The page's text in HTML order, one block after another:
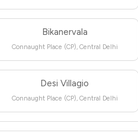
Bikanervala
Connaught Place (CP), Central Delhi
Desi Villagio
Connaught Place (CP), Central Delhi